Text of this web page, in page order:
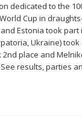
dedicated to the
Cup in
Estonia took part
Ukraine)
2nd place and
results, parties